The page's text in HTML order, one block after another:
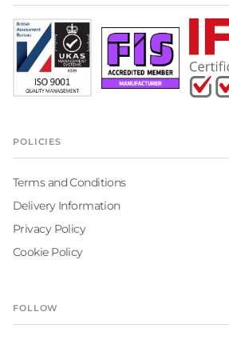
POLICIES
Terms and Conditions
Delivery Information
Privacy Policy
Cookie Policy
FOLLOW